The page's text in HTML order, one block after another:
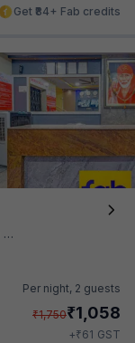
Get ₹84+ Fab credits
Per night, 2 guests
₹1,750₹1,058
+₹61 GST